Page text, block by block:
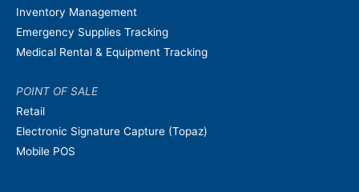
Inventory Management
Emergency Supplies Tracking
Medical Rental & Equipment Tracking
POINT OF SALE
Retail
Electronic Signature Capture (Topaz)
Mobile POS